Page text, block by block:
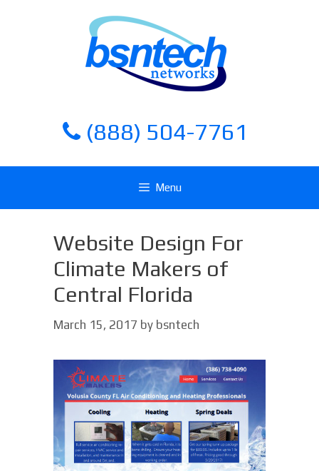
(888) 504-7761
Menu
Website Design For
Climate Makers of
Central Florida
March 15, 2017 by bsntech